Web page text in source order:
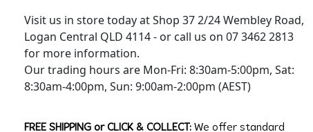
Visit us in store today at Shop 37 2/24 Wembley Road,
Logan Central QLD 4114 - or call us on 07 3462 2813
for more information.
Our trading hours are Mon-Fri: 8:30am-5:00pm, Sat:
8:30am-4:00pm, Sun: 9:00am-2:00pm (AEST)
FREE SHIPPING or CLICK & COLLECT: We offer standard